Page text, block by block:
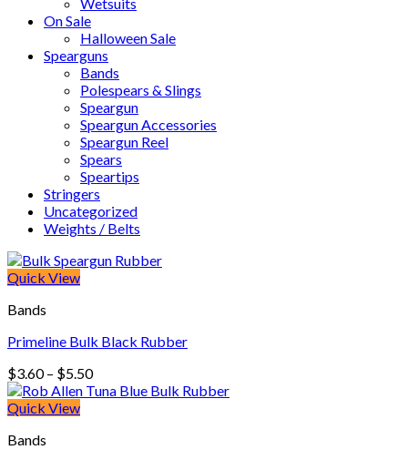
On Sale
Halloween Sale
Spearguns
Bands
Polespears & Slings
Speargun
Speargun Accessories
Speargun Reel
Spears
Speartips
Stringers
Uncategorized
Weights / Belts
Quick View
Bands
Primeline Bulk Black Rubber
$3.60 – $5.50Price
range:
Quick View
Bands